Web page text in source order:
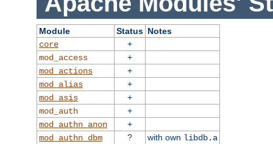
Module Status Notes
core
+
mod_access
+
mod_actions
+
mod_alias
+
mod_asis
+
mod_auth
+
mod_authn_anon
+
mod_authn_dbm
? with own libdb.a